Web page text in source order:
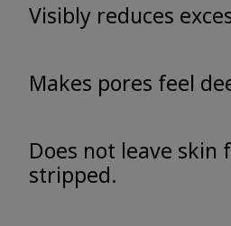
Visibly reduces
Makes pores feel
Does not leave skin
stripped.